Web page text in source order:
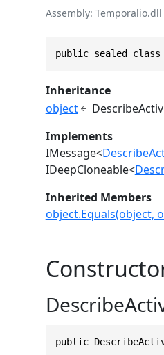
Assembly Temporalio.dll
public sealed class
Inheritance
object
Implements
IMessage<
IDeepCloneable<
Inherited Members
object.Equals(object,
public